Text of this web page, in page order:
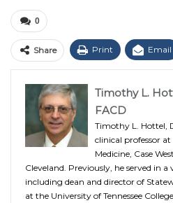
0
Share Print Email
Timothy L.
FACD
Timothy L. Hottel,
clinical professor
Medicine, Case
Cleveland. Previously, he served in
including dean and director of
at the University of Tennessee